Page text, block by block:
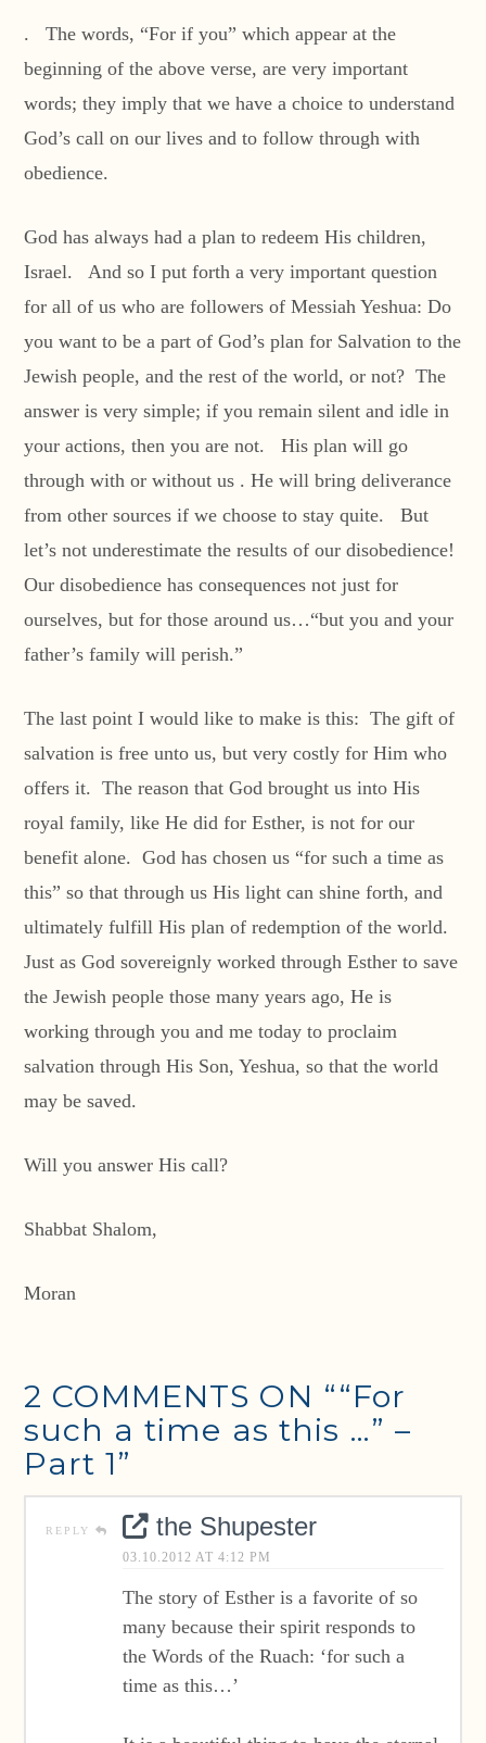
. The words, “For if you” which appear at the
beginning of the above verse, are very important
words; they imply that we have a choice to understand
God’s call on our lives and to follow through with
obedience.
God has always had a plan to redeem His children,
Israel. And so I put forth a very important question
for all of us who are followers of Messiah Yeshua: Do
you want to be a part of God’s plan for Salvation to the
Jewish people, and the rest of the world, or not? The
answer is very simple; if you remain silent and idle in
your actions, then you are not. His plan will go
through with or without us . He will bring deliverance
from other sources if we choose to stay quite. But
let’s not underestimate the results of our disobedience!
Our disobedience has consequences not just for
ourselves, but for those around us…“but you and your
father’s family will perish.”
The last point I would like to make is this: The gift of
salvation is free unto us, but very costly for Him who
offers it. The reason that God brought us into His
royal family, like He did for Esther, is not for our
benefit alone. God has chosen us “for such a time as
this” so that through us His light can shine forth, and
ultimately fulfill His plan of redemption of the world.
Just as God sovereignly worked through Esther to save
the Jewish people those many years ago, He is
working through you and me today to proclaim
salvation through His Son, Yeshua, so that the world
may be saved.
Will you answer His call?
Shabbat Shalom,
Moran
2 COMMENTS ON ““For
such a time as this …” –
Part 1”
REPLY the Shupester
03.10.2012 AT 4:12 PM
The story of Esther is a favorite of so
many because their spirit responds to
the Words of the Ruach: ‘for such a
time as this…’